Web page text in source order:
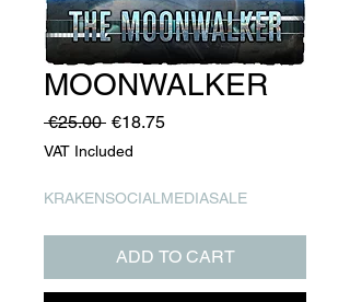
MOONWALKER
€25.00 Regular
Price
€18.75Sale
VAT Included
KRAKENSOCIALMEDIASALE
ADD TO CART